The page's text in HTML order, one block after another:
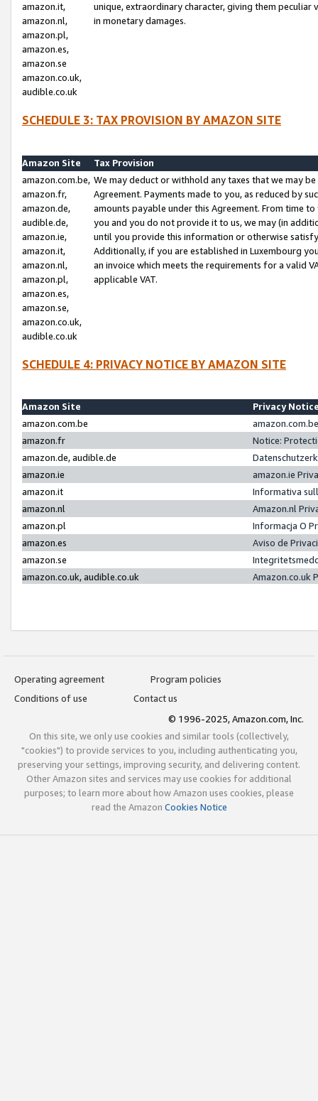
amazon.it,
amazon.nl,
amazon.pl,
amazon.es,
amazon.se
amazon.co.uk,
audible.co.uk
unique, extraordinary character, giving them
in monetary damages.
SCHEDULE 3: TAX PROVISION BY AMAZON SITE
Amazon Site
Tax Provision
amazon.com.be,
amazon.fr,
amazon.de,
audible.de,
amazon.ie,
amazon.it,
amazon.nl,
amazon.pl,
amazon.es,
amazon.se,
amazon.co.uk,
audible.co.uk
We may deduct or withhold any taxes that we may
Agreement. Payments made to you, as reduced by
amounts payable under this Agreement. From time
you and you do not provide it to us, we may (in
until you provide this information or otherwise
Additionally, if you are established in Luxembourg
an invoice which meets the requirements for a valid
applicable VAT.
SCHEDULE 4: PRIVACY NOTICE BY AMAZON SITE
Amazon Site
Privacy
amazon.com.be
amazon.fr
Notice:
amazon.de, audible.de
amazon.ie
amazon.ie
amazon.it
Informativa
amazon.nl
Amazon.nl
amazon.pl
Informacja O
amazon.es
Aviso de
amazon.se
amazon.co.uk, audible.co.uk
Amazon.co.uk
Operating agreement
Program policies
Conditions of use
Contact us
© 1996-2025, Amazon.com, Inc.
On this site, we only use cookies and similar tools (collectively,
"cookies") to provide services to you, including authenticating you,
preserving your settings, improving security, and delivering content.
Other Amazon sites and services may use cookies for additional
purposes; to learn more about how Amazon uses cookies, please
read the Amazon Cookies Notice